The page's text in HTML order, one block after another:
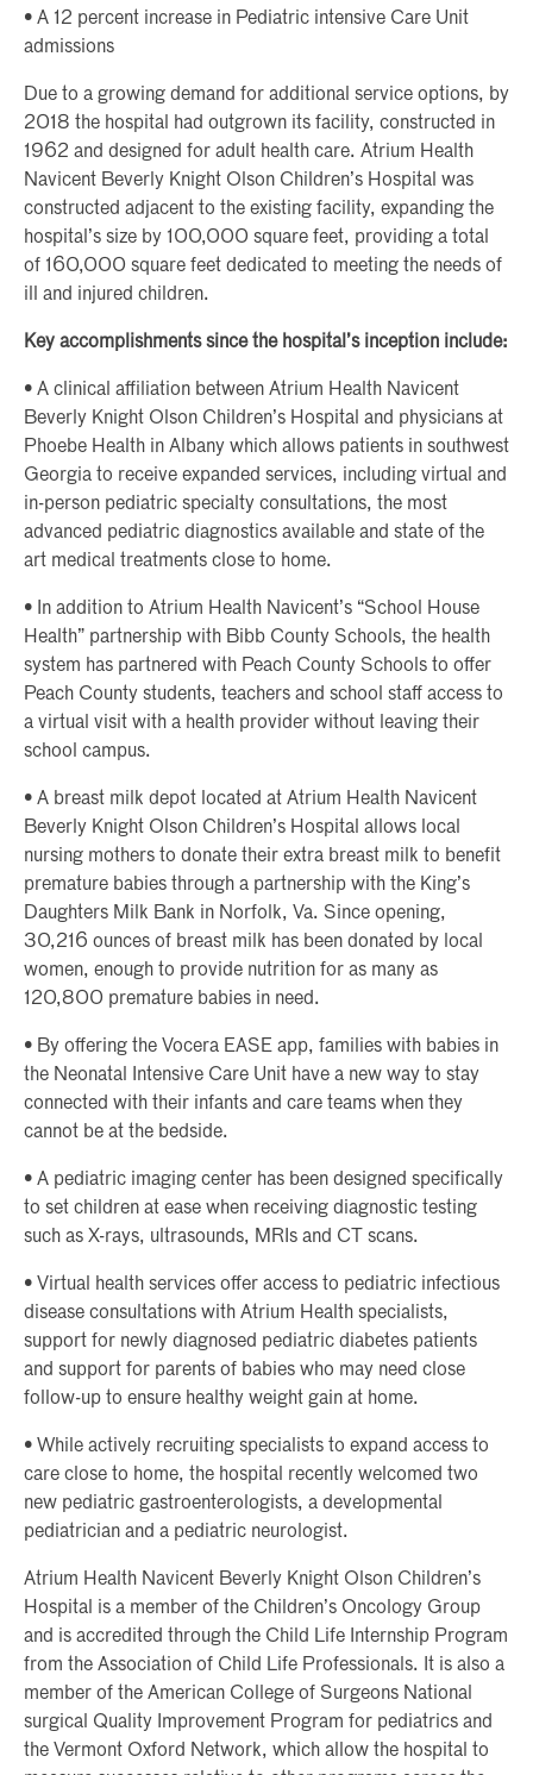
• A 12 percent increase in Pediatric intensive Care Unit
admissions
Due to a growing demand for additional service options, by
2018 the hospital had outgrown its facility, constructed in
1962 and designed for adult health care. Atrium Health
Navicent Beverly Knight Olson Children’s Hospital was
constructed adjacent to the existing facility, expanding the
hospital’s size by 100,000 square feet, providing a total
of 160,000 square feet dedicated to meeting the needs of
ill and injured children.
Key accomplishments since the hospital’s inception include:
• A clinical affiliation between Atrium Health Navicent
Beverly Knight Olson Children’s Hospital and physicians at
Phoebe Health in Albany which allows patients in southwest
Georgia to receive expanded services, including virtual and
in-person pediatric specialty consultations, the most
advanced pediatric diagnostics available and state of the
art medical treatments close to home.
• In addition to Atrium Health Navicent’s “School House
Health” partnership with Bibb County Schools, the health
system has partnered with Peach County Schools to offer
Peach County students, teachers and school staff access to
a virtual visit with a health provider without leaving their
school campus.
• A breast milk depot located at Atrium Health Navicent
Beverly Knight Olson Children’s Hospital allows local
nursing mothers to donate their extra breast milk to benefit
premature babies through a partnership with the King’s
Daughters Milk Bank in Norfolk, Va. Since opening,
30,216 ounces of breast milk has been donated by local
women, enough to provide nutrition for as many as
120,800 premature babies in need.
• By offering the Vocera EASE app, families with babies in
the Neonatal Intensive Care Unit have a new way to stay
connected with their infants and care teams when they
cannot be at the bedside.
• A pediatric imaging center has been designed specifically
to set children at ease when receiving diagnostic testing
such as X-rays, ultrasounds, MRIs and CT scans.
• Virtual health services offer access to pediatric infectious
disease consultations with Atrium Health specialists,
support for newly diagnosed pediatric diabetes patients
and support for parents of babies who may need close
follow-up to ensure healthy weight gain at home.
• While actively recruiting specialists to expand access to
care close to home, the hospital recently welcomed two
new pediatric gastroenterologists, a developmental
pediatrician and a pediatric neurologist.
Atrium Health Navicent Beverly Knight Olson Children’s
Hospital is a member of the Children’s Oncology Group
and is accredited through the Child Life Internship Program
from the Association of Child Life Professionals. It is also a
member of the American College of Surgeons National
surgical Quality Improvement Program for pediatrics and
the Vermont Oxford Network, which allow the hospital to